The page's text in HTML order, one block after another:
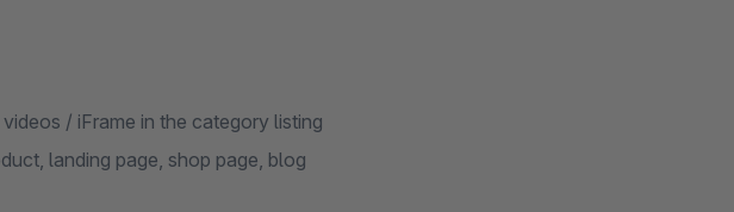
/ iFrame in the category listing
landing page, shop page, blog